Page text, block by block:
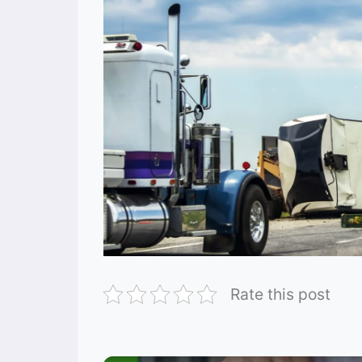
Rate this post